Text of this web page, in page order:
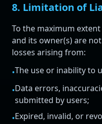
8. Limitation of
To the maximum
and its owner(s) are
losses arising from:
•The use or inability to
•Data errors,
submitted by users;
•Expired, invalid, or